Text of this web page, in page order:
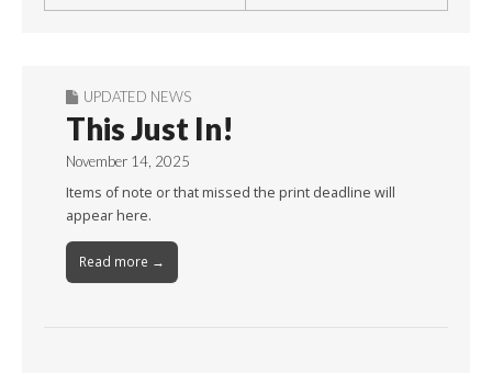
UPDATED NEWS
This Just In!
November 14, 2025
Items of note or that missed the print deadline will
appear here.
Read more →